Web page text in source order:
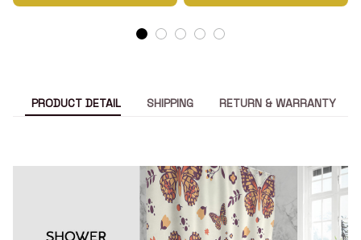
PRODUCT DETAIL SHIPPING RETURN & WARRANTY